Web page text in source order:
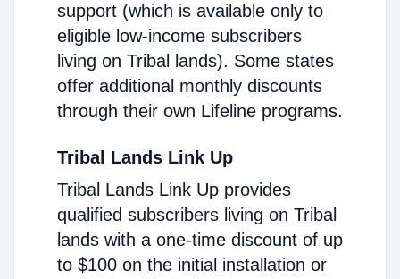
support (which is available only to
eligible low-income subscribers
living on Tribal lands). Some states
offer additional monthly discounts
through their own Lifeline programs.
Tribal Lands Link Up
Tribal Lands Link Up provides
qualified subscribers living on Tribal
lands with a one-time discount of up
to $100 on the initial installation or